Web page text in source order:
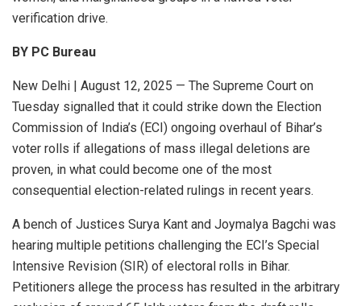
verification drive.
BY PC Bureau
New Delhi | August 12, 2025 — The Supreme Court on
Tuesday signalled that it could strike down the Election
Commission of India’s (ECI) ongoing overhaul of Bihar’s
voter rolls if allegations of mass illegal deletions are
proven, in what could become one of the most
consequential election-related rulings in recent years.
A bench of Justices Surya Kant and Joymalya Bagchi was
hearing multiple petitions challenging the ECI’s Special
Intensive Revision (SIR) of electoral rolls in Bihar.
Petitioners allege the process has resulted in the arbitrary